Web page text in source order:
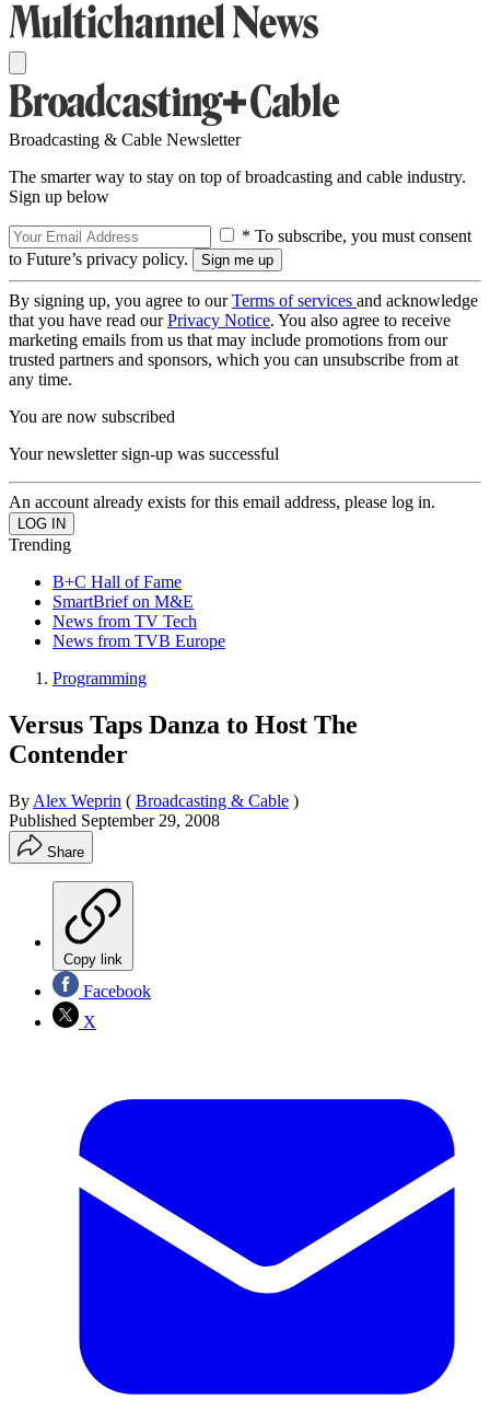
Broadcasting & Cable Newsletter
The smarter way to stay on top of broadcasting and cable industry.
Sign up below
* To subscribe, you must consent
to Future’s privacy policy.
By signing up, you agree to ourTerms of services and acknowledge
that you have read ourPrivacy Notice. You also agree to receive
marketing emails from us that may include promotions from our
trusted partners and sponsors, which you can unsubscribe from at
any time.
You are now subscribed
Your newsletter sign-up was successful
An account already exists for this email address, please log in.
Trending
B+C Hall of Fame
SmartBrief on M&E
News from TV Tech
News from TVB Europe
Programming
Versus Taps Danza to Host The
Contender
By Alex Weprin ( Broadcasting & Cable )
Published September 29, 2008
Share
Copy link
Facebook
X